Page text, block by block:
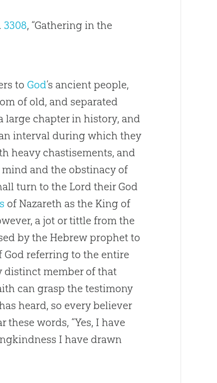
3308, “Gathering in the
to God’s ancient people,
of old, and separated
large chapter in history, and
interval during which they
heavy chastisements, and
and the obstinacy of
turn to the Lord their God
of Nazareth as the King of
a jot or tittle from the
by the Hebrew prophet to
God referring to the entire
distinct member of that
can grasp the testimony
heard, so every believer
words, “Yes, I have
I have drawn